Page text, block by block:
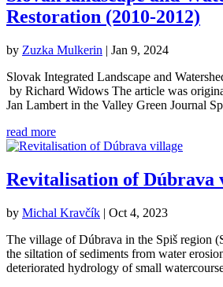
Restoration (2010-2012)
by Zuzka Mulkerin | Jan 9, 2024
Slovak Integrated Landscape and
by Richard Widows The article was
Jan Lambert in the Valley Green Journal
read more
Revitalisation of Dúbrava
by Michal Kravčík | Oct 4, 2023
The village of Dúbrava in the Spiš region
the siltation of sediments from water
deteriorated hydrology of small